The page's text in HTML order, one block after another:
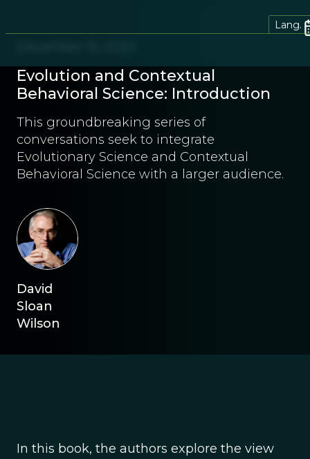
Lang.
Evolution and Contextual
Behavioral Science: Introduction
This groundbreaking series of
conversations seek to integrate
Evolutionary Science and Contextual
Behavioral Science with a larger audience.
David
Sloan
Wilson
In this book, the authors explore the view